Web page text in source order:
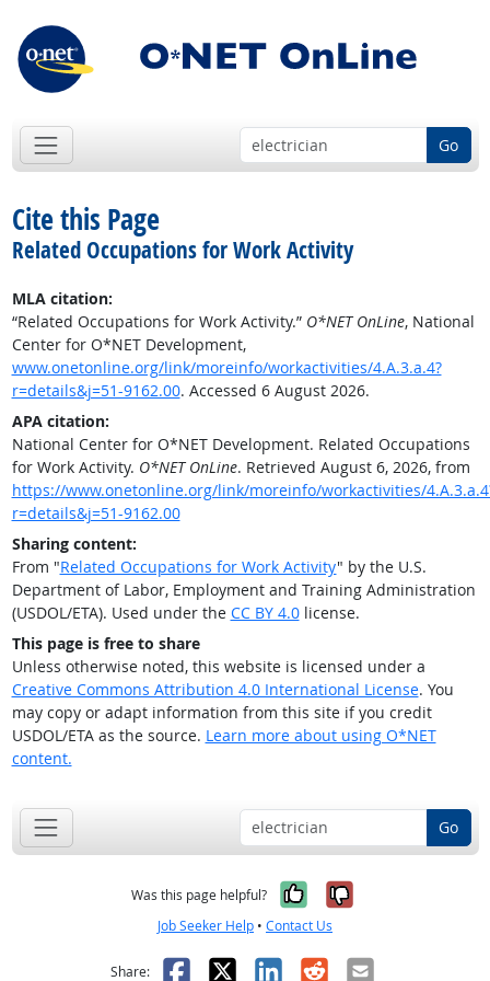
Go
Cite this Page
Related Occupations for Work Activity
MLA citation:
“Related Occupations for Work Activity.” O*NET OnLine, National
Center for O*NET Development,
www.onetonline.org/link/moreinfo/workactivities/4.A.3.a.4?
r=details&j=51-9162.00. Accessed 6 August 2026.
APA citation:
National Center for O*NET Development. Related Occupations
for Work Activity. O*NET OnLine. Retrieved August 6, 2026, from
https://www.onetonline.org/link/moreinfo/workactivities/
r=details&j=51-9162.00
Sharing content:
From "Related Occupations for Work Activity" by the U.S.
Department of Labor, Employment and Training Administration
(USDOL/ETA). Used under the CC BY 4.0license.
This page is free to share
Unless otherwise noted, this website is licensed under a
Creative Commons Attribution 4.0 International License. You
may copy or adapt information from this site if you credit
USDOL/ETA as the source. Learn more about using O*NET
content.
Go
Was this page helpful? Yes, it was
No, it was
Job Seeker Help • Contact Us
Share: Facebook
X LinkedIn
RedditEmail